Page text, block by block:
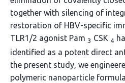
together with silencing of
restoration of HBV-specific
TLR1/2 agonist Pam 3 CSK 4
identified as a potent direct
the present study, we
polymeric nanoparticle